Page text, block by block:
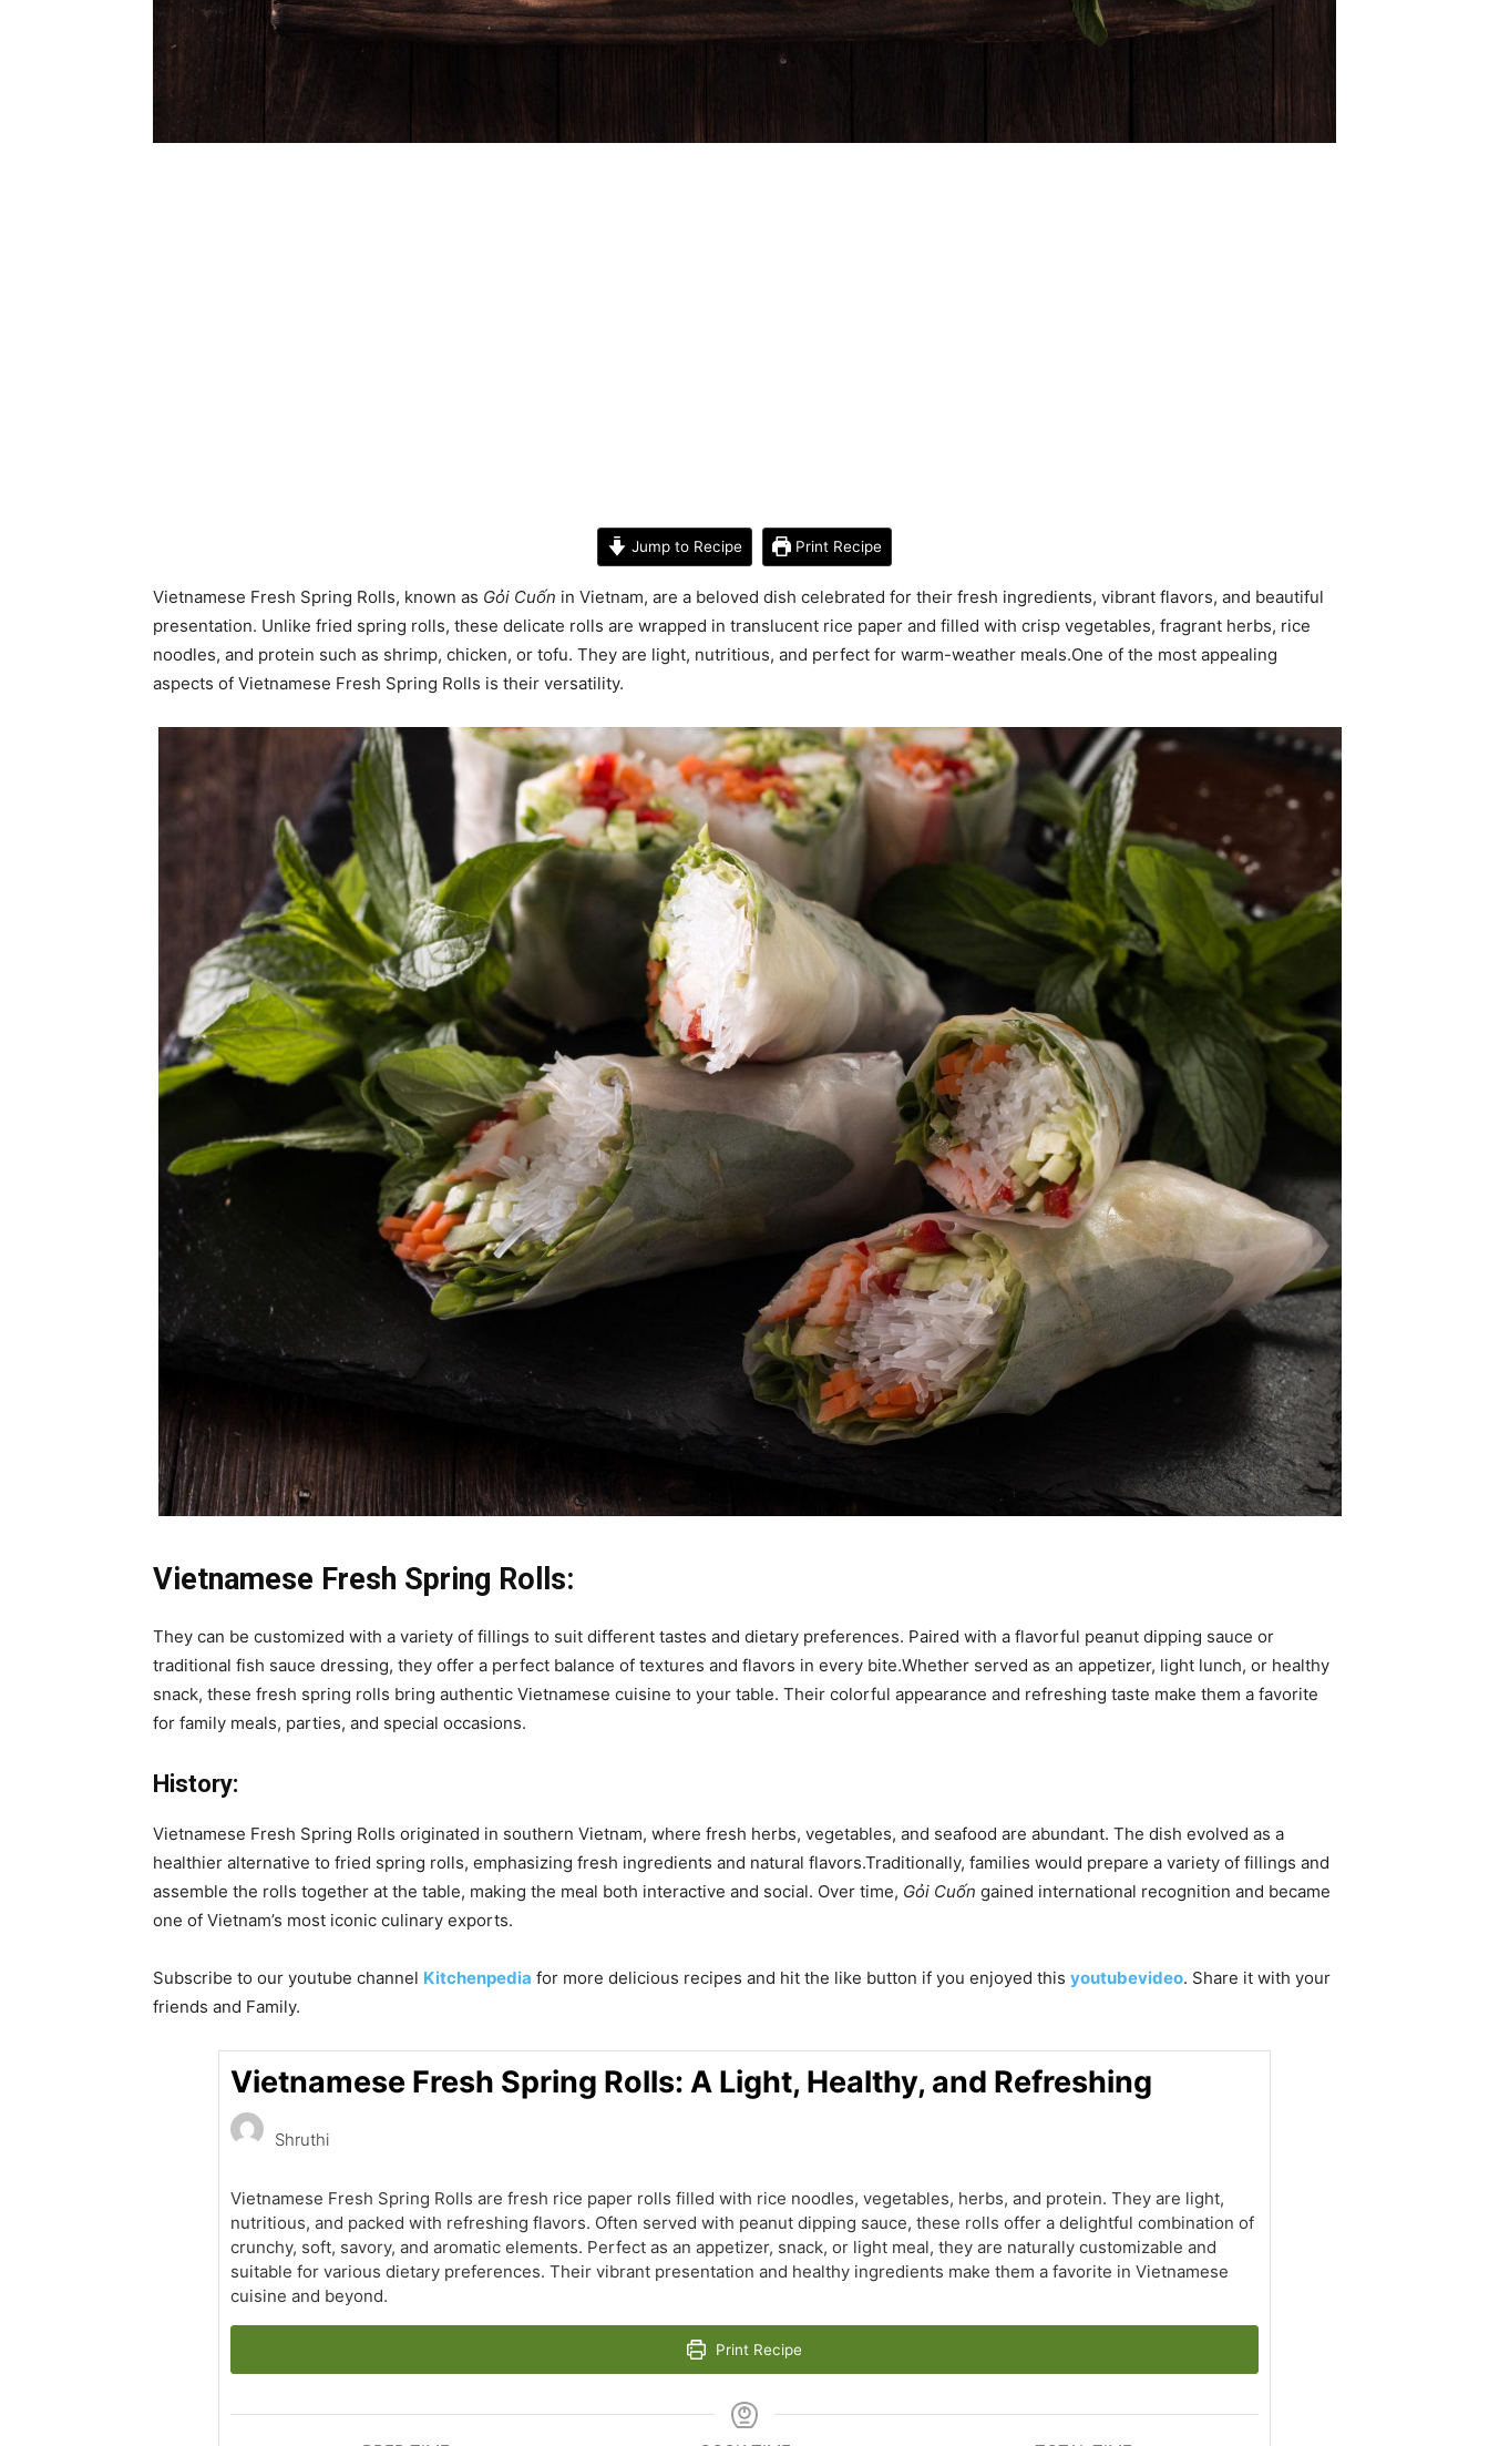
Jump to Recipe Print Recipe
Vietnamese Fresh Spring Rolls, known as Gỏi Cuốn in Vietnam, are a beloved dish celebrated for their fresh ingredients, vibrant flavors, and beautiful
presentation. Unlike fried spring rolls, these delicate rolls are wrapped in translucent rice paper and filled with crisp vegetables, fragrant herbs, rice
noodles, and protein such as shrimp, chicken, or tofu. They are light, nutritious, and perfect for warm-weather meals.One of the most appealing
aspects of Vietnamese Fresh Spring Rolls is their versatility.
Vietnamese Fresh Spring Rolls:
They can be customized with a variety of fillings to suit different tastes and dietary preferences. Paired with a flavorful peanut dipping sauce or
traditional fish sauce dressing, they offer a perfect balance of textures and flavors in every bite.Whether served as an appetizer, light lunch, or healthy
snack, these fresh spring rolls bring authentic Vietnamese cuisine to your table. Their colorful appearance and refreshing taste make them a favorite
for family meals, parties, and special occasions.
History:
Vietnamese Fresh Spring Rolls originated in southern Vietnam, where fresh herbs, vegetables, and seafood are abundant. The dish evolved as a
healthier alternative to fried spring rolls, emphasizing fresh ingredients and natural flavors.Traditionally, families would prepare a variety of fillings and
assemble the rolls together at the table, making the meal both interactive and social. Over time, Gỏi Cuốn gained international recognition and became
one of Vietnam’s most iconic culinary exports.
Subscribe to our youtube channel Kitchenpedia for more delicious recipes and hit the like button if you enjoyed this youtubevideo. Share it with your
friends and Family.
Vietnamese Fresh Spring Rolls: A Light, Healthy, and Refreshing
Shruthi
Vietnamese Fresh Spring Rolls are fresh rice paper rolls filled with rice noodles, vegetables, herbs, and protein. They are light,
nutritious, and packed with refreshing flavors. Often served with peanut dipping sauce, these rolls offer a delightful combination of
crunchy, soft, savory, and aromatic elements. Perfect as an appetizer, snack, or light meal, they are naturally customizable and
suitable for various dietary preferences. Their vibrant presentation and healthy ingredients make them a favorite in Vietnamese
cuisine and beyond.
Print Recipe